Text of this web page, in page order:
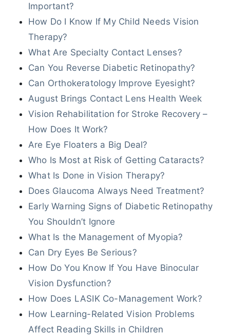
Important?
How Do I Know If My Child Needs Vision
Therapy?
What Are Specialty Contact Lenses?
Can You Reverse Diabetic Retinopathy?
Can Orthokeratology Improve Eyesight?
August Brings Contact Lens Health Week
Vision Rehabilitation for Stroke Recovery –
How Does It Work?
Are Eye Floaters a Big Deal?
Who Is Most at Risk of Getting Cataracts?
What Is Done in Vision Therapy?
Does Glaucoma Always Need Treatment?
Early Warning Signs of Diabetic Retinopathy
You Shouldn’t Ignore
What Is the Management of Myopia?
Can Dry Eyes Be Serious?
How Do You Know If You Have Binocular
Vision Dysfunction?
How Does LASIK Co-Management Work?
How Learning-Related Vision Problems
Affect Reading Skills in Children